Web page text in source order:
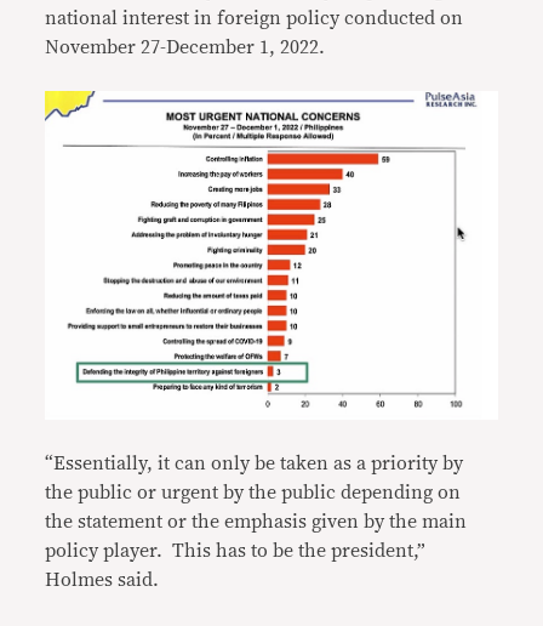
national interest in foreign policy conducted on
November 27-December 1, 2022.
“Essentially, it can only be taken as a priority by
the public or urgent by the public depending on
the statement or the emphasis given by the main
policy player. This has to be the president,”
Holmes said.